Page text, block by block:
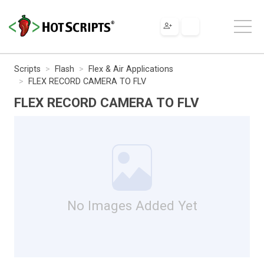
Scripts Flash
Flex & Air Applications
FLEX RECORD CAMERA TO FLV
FLEX RECORD CAMERA TO FLV
No Images Added Yet